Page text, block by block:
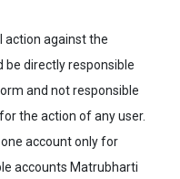
action against the
be directly responsible
and not responsible
the action of any user.
account only for
accounts Matrubharti